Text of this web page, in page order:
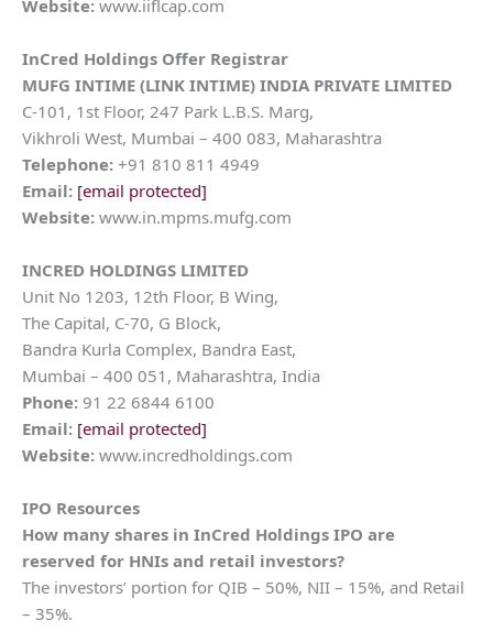
Website: www.iiflcap.com
InCred Holdings Offer Registrar
MUFG INTIME (LINK INTIME) INDIA PRIVATE LIMITED
C-101, 1st Floor, 247 Park L.B.S. Marg,
Vikhroli West, Mumbai – 400 083, Maharashtra
Telephone: +91 810 811 4949
Email: [email protected]
Website: www.in.mpms.mufg.com
INCRED HOLDINGS LIMITED
Unit No 1203, 12th Floor, B Wing,
The Capital, C-70, G Block,
Bandra Kurla Complex, Bandra East,
Mumbai – 400 051, Maharashtra, India
Phone: 91 22 6844 6100
Email: [email protected]
Website: www.incredholdings.com
IPO Resources
How many shares in InCred Holdings IPO are
reserved for HNIs and retail investors?
The investors’ portion for QIB – 50%, NII – 15%, and Retail
– 35%.